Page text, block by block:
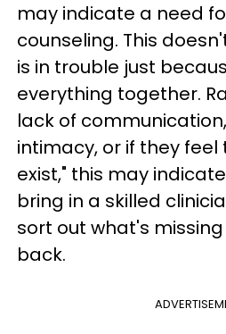
may indicate a need
counseling. This
is in trouble just
everything together.
lack of
intimacy, or if they feel
exist," this may
bring in a skilled
sort out what's
back.